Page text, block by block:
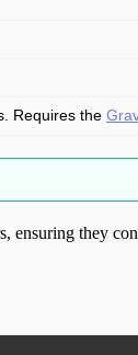
Requires the
they